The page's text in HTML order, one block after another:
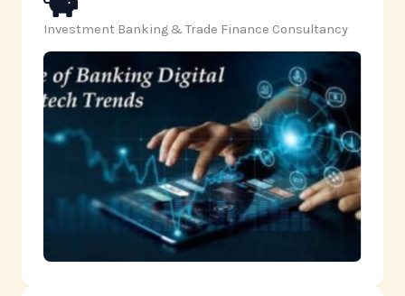
Investment Banking & Trade Finance Consultancy